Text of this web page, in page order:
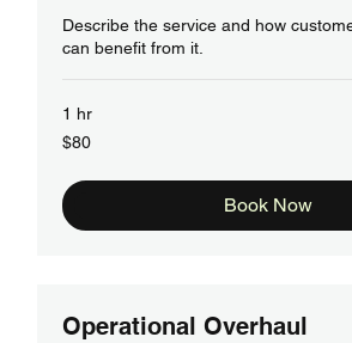
Describe the service and how
can benefit from it.
1 hr
80
US
$80
Book Now
Operational Overhaul